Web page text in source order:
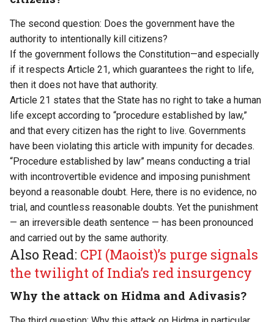
The second question: Does the government have the
authority to intentionally kill citizens?
If the government follows the Constitution—and especially
if it respects Article 21, which guarantees the right to life,
then it does not have that authority.
Article 21 states that the State has no right to take a human
life except according to “procedure established by law,”
and that every citizen has the right to live. Governments
have been violating this article with impunity for decades.
“Procedure established by law” means conducting a trial
with incontrovertible evidence and imposing punishment
beyond a reasonable doubt. Here, there is no evidence, no
trial, and countless reasonable doubts. Yet the punishment
— an irreversible death sentence — has been pronounced
and carried out by the same authority.
Also Read: CPI (Maoist)’s purge signals
the twilight of India’s red insurgency
Why the attack on Hidma and Adivasis?